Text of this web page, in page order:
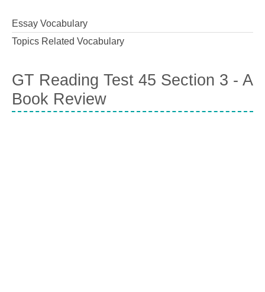
Essay Vocabulary
Topics Related Vocabulary
GT Reading Test 45 Section 3 - A
Book Review